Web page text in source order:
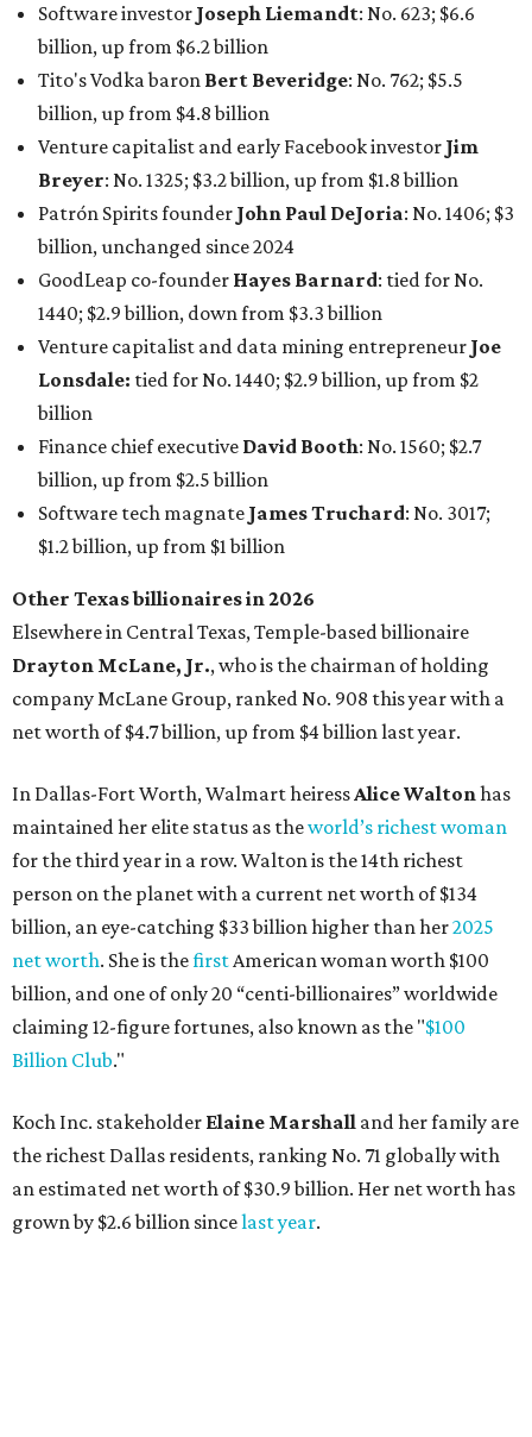
Software investor Joseph Liemandt: No. 623; $6.6
billion, up from $6.2 billion
Tito's Vodka baron Bert Beveridge: No. 762; $5.5
billion, up from $4.8 billion
Venture capitalist and early Facebook investor Jim
Breyer: No. 1325; $3.2 billion, up from $1.8 billion
Patrón Spirits founder John Paul DeJoria: No. 1406; $3
billion, unchanged since 2024
GoodLeap co-founder Hayes Barnard: tied for No.
1440; $2.9 billion, down from $3.3 billion
Venture capitalist and data mining entrepreneur Joe
Lonsdale: tied for No. 1440; $2.9 billion, up from $2
billion
Finance chief executive David Booth: No. 1560; $2.7
billion, up from $2.5 billion
Software tech magnate James Truchard: No. 3017;
$1.2 billion, up from $1 billion
Other Texas billionaires in 2026
Elsewhere in Central Texas, Temple-based billionaire
Drayton McLane, Jr., who is the chairman of holding
company McLane Group, ranked No. 908 this year with a
net worth of $4.7 billion, up from $4 billion last year.
In Dallas-Fort Worth, Walmart heiressAlice Waltonhas
maintained her elite status as theworld’s richest woman
for the third year in a row. Walton is the 14th richest
person on the planet with a current net worth of $134
billion, an eye-catching $33 billion higher than her2025
net worth. She is thefirstAmerican woman worth $100
billion, and one of only 20 “centi-billionaires” worldwide
claiming 12-figure fortunes, also known as the "$100
Billion Club."
Koch Inc. stakeholder Elaine Marshall and her family are
the richest Dallas residents, ranking No. 71 globally with
an estimated net worth of $30.9 billion. Her net worth has
grown by $2.6 billion sincelast year.